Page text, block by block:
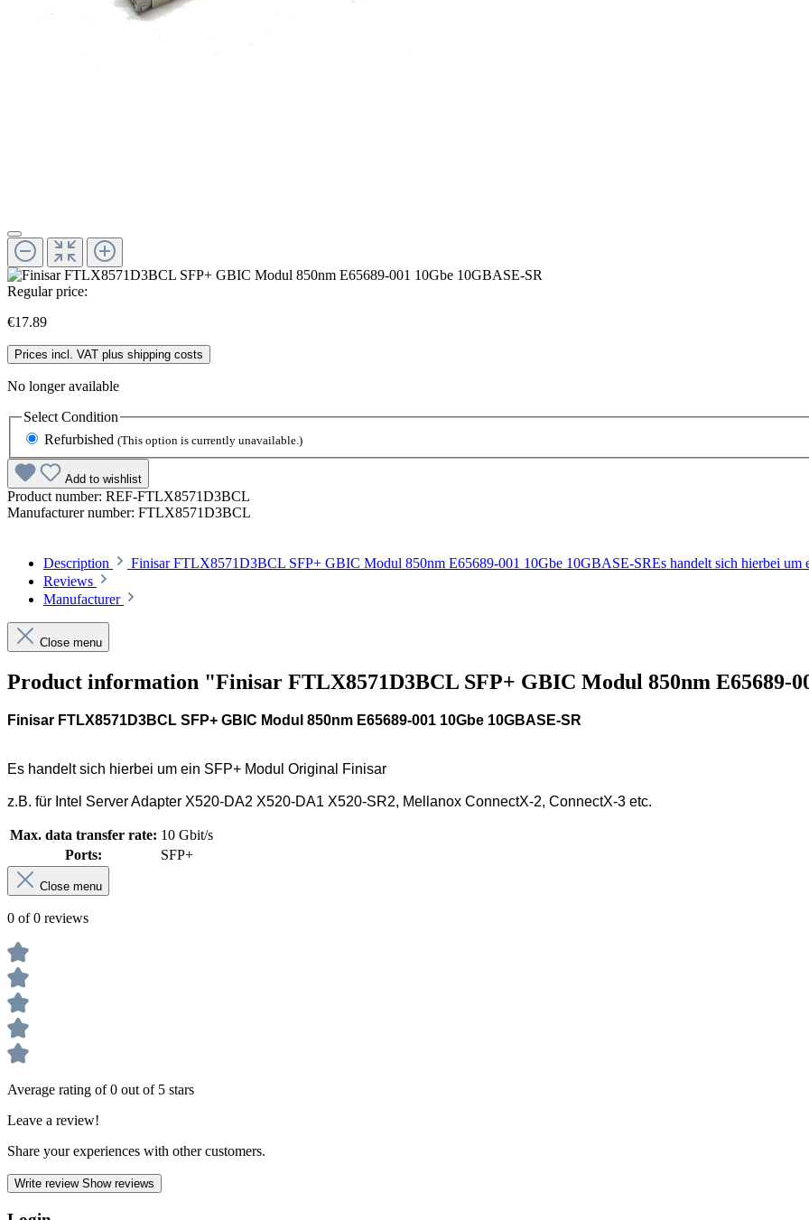
Regular price:
€17.89
Prices incl. VAT plus shipping costs
No longer available
Select Condition
Refurbished (This option is currently unavailable.)
Add to wishlist
Product number: REF-FTLX8571D3BCL
Manufacturer number: FTLX8571D3BCL
Description
Finisar FTLX8571D3BCL SFP+ GBIC Modul 850nm E65689-001 10Gbe 10GBASE-SREs handelt sich hierbei
Reviews
Manufacturer
Close menu
Product information "Finisar FTLX8571D3BCL SFP+ GBIC Modul 850nm E65689-
Finisar FTLX8571D3BCL SFP+ GBIC Modul 850nm E65689-001 10Gbe 10GBASE-SR
Es handelt sich hierbei um ein SFP+ Modul Original Finisar
z.B. für Intel Server Adapter X520-DA2 X520-DA1 X520-SR2, Mellanox ConnectX-2, ConnectX-3 etc.
Max. data transfer rate: 10 Gbit/s
Ports:
SFP+
Close menu
0 of 0 reviews
Average rating of 0 out of 5 stars
Leave a review!
Share your experiences with other customers.
Write review Show reviews